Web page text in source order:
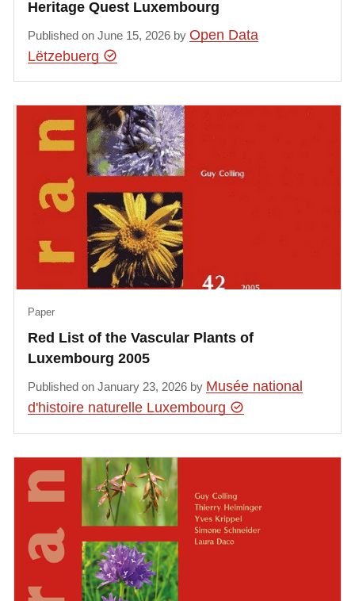
Heritage Quest Luxembourg
Published on June 15, 2026 byOpen Data
Lëtzebuerg
Red List of the Vascular Plants of
Luxembourg 2005
Paper
Published on January 23, 2026 by Musée national
d'histoire naturelle Luxembourg